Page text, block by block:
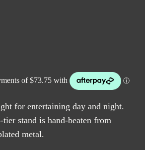
for entertaining day and night.
stand is hand-beaten from
metal.